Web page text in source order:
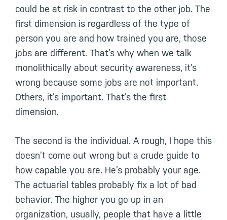
could be at risk in contrast to the other job. The
first dimension is regardless of the type of
person you are and how trained you are, those
jobs are different. That’s why when we talk
monolithically about security awareness, it’s
wrong because some jobs are not important.
Others, it’s important. That’s the first
dimension.
The second is the individual. A rough, I hope this
doesn’t come out wrong but a crude guide to
how capable you are. He’s probably your age.
The actuarial tables probably fix a lot of bad
behavior. The higher you go up in an
organization, usually, people that have a little